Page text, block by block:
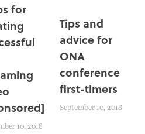
for
10, 2018
Tips and
advice for
ONA
conference
first-timers
September 10, 2018